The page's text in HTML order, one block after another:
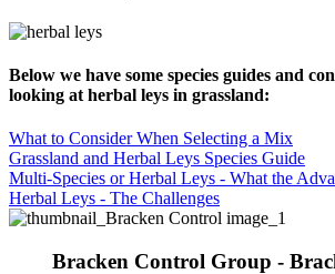
Below we have some species guides and
looking at herbal leys in grassland:
What to Consider When Selecting a Mix
Grassland and Herbal Leys Species Guide
Multi-Species or Herbal Leys - What the
Herbal Leys - The Challenges
Bracken Control Group -